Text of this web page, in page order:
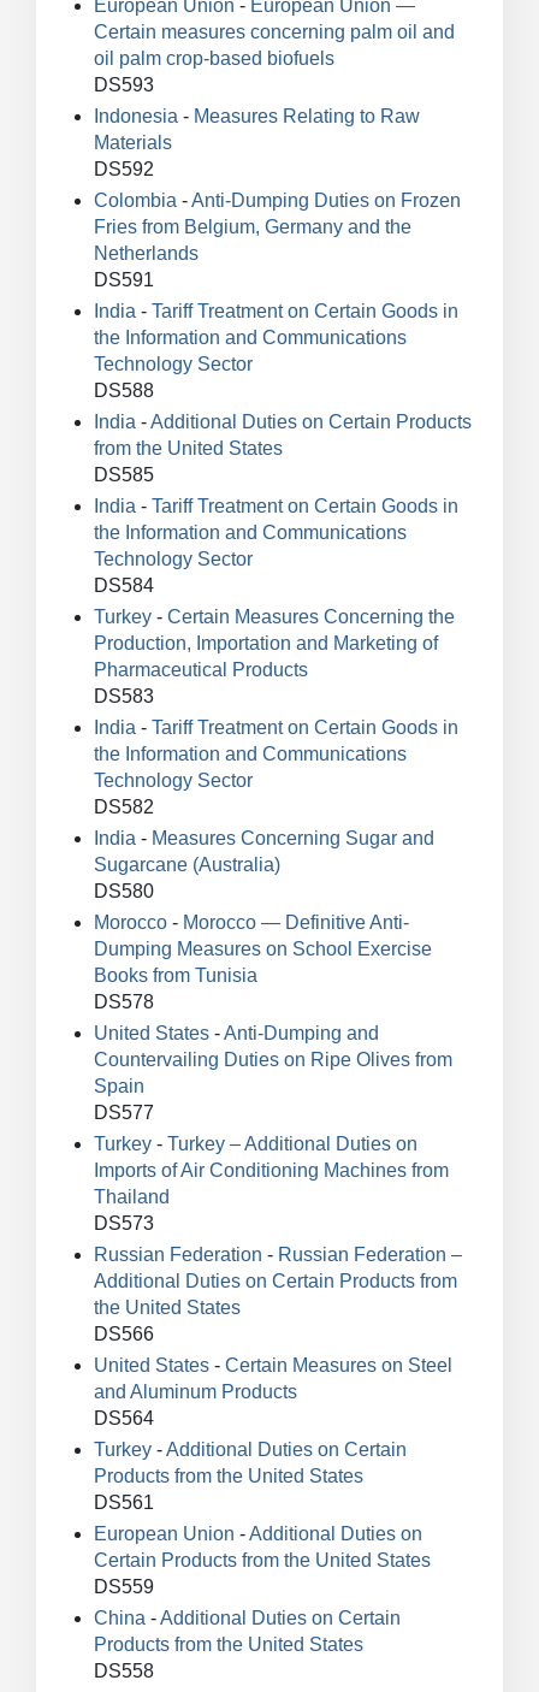
European Union - European Union —
Certain measures concerning palm oil and
oil palm crop-based biofuels
DS593
Indonesia - Measures Relating to Raw
Materials
DS592
Colombia -Anti-Dumping Duties on Frozen
Fries from Belgium, Germany and the
Netherlands
DS591
India - Tariff Treatment on Certain Goods in
the Information and Communications
Technology Sector
DS588
India -Additional Duties on Certain Products
from the United States
DS585
India - Tariff Treatment on Certain Goods in
the Information and Communications
Technology Sector
DS584
Turkey - Certain Measures Concerning the
Production, Importation and Marketing of
Pharmaceutical Products
DS583
India - Tariff Treatment on Certain Goods in
the Information and Communications
Technology Sector
DS582
India - Measures Concerning Sugar and
Sugarcane (Australia)
DS580
Morocco - Morocco — Definitive Anti-
Dumping Measures on School Exercise
Books from Tunisia
DS578
United States -Anti-Dumping and
Countervailing Duties on Ripe Olives from
Spain
DS577
Turkey - Turkey – Additional Duties on
Imports of Air Conditioning Machines from
Thailand
DS573
Russian Federation - Russian Federation –
Additional Duties on Certain Products from
the United States
DS566
United States - Certain Measures on Steel
and Aluminum Products
DS564
Turkey -Additional Duties on Certain
Products from the United States
DS561
European Union -Additional Duties on
Certain Products from the United States
DS559
China -Additional Duties on Certain
Products from the United States
DS558